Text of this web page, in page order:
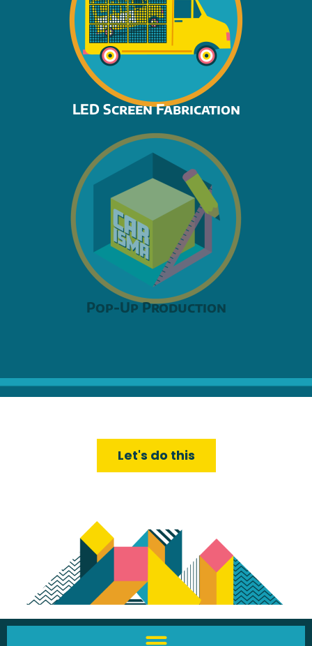
LED Screen Fabrication
Pop-Up Production
Let's do this